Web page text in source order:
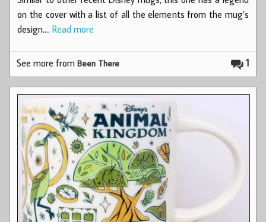
on the cover with a list of all the elements from the mug’s
design.… Read more
1
See more fromBeen There